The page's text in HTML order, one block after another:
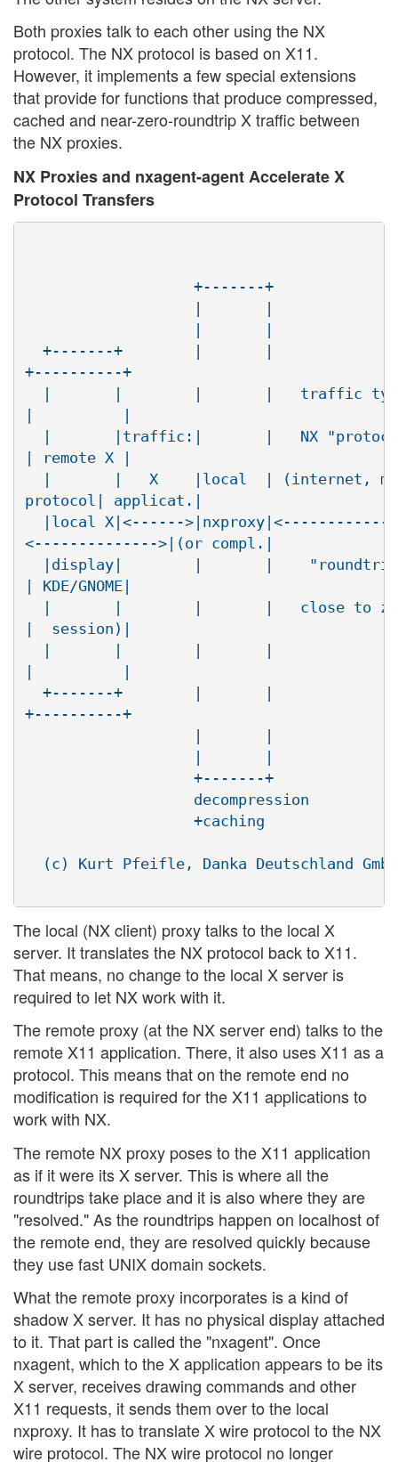
Both proxies talk to each other using the NX
protocol. The NX protocol is based on X11.
However, it implements a few special extensions
that provide for functions that produce compressed,
cached and near-zero-roundtrip X traffic between
the NX proxies.
NX Proxies and nxagent-agent Accelerate X
Protocol Transfers
+-------+
+-------+        |       |
+----------+
|       |        |       |   traffic
|       |traffic:|       |   NX
| remote X |
|       |   X    |local  | (internet,
protocol| applicat.|
|local X|<------
<-------------->|(or compl.|
|display|        |       |
| KDE/GNOME|
|       |        |       |   close to
|  session)|
+-------+        |       |
+----------+
+-------+
decompression
+caching
(c) Kurt Pfeifle, Danka Deutschland
The local (NX client) proxy talks to the local X
server. It translates the NX protocol back to X11.
That means, no change to the local X server is
required to let NX work with it.
The remote proxy (at the NX server end) talks to the
remote X11 application. There, it also uses X11 as a
protocol. This means that on the remote end no
modification is required for the X11 applications to
work with NX.
The remote NX proxy poses to the X11 application
as if it were its X server. This is where all the
roundtrips take place and it is also where they are
"resolved." As the roundtrips happen on localhost of
the remote end, they are resolved quickly because
they use fast UNIX domain sockets.
What the remote proxy incorporates is a kind of
shadow X server. It has no physical display attached
to it. That part is called the "nxagent". Once
nxagent, which to the X application appears to be its
X server, receives drawing commands and other
X11 requests, it sends them over to the local
nxproxy. It has to translate X wire protocol to the NX
wire protocol. The NX wire protocol no longer